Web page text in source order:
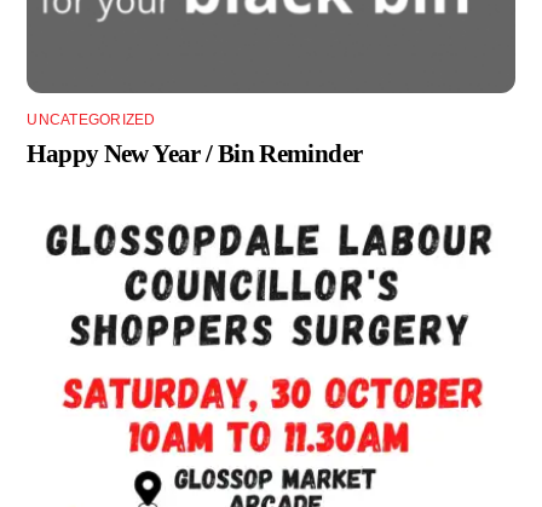
UNCATEGORIZED
Happy New Year / Bin Reminder